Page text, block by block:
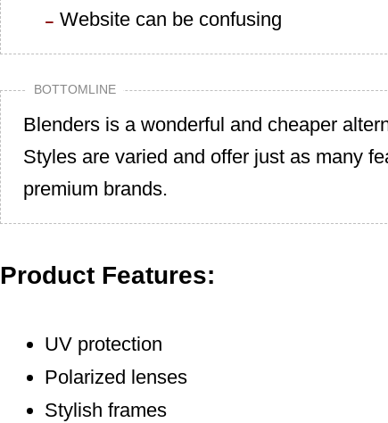
Website can be confusing
BOTTOMLINE
Blenders is a wonderful and cheaper
Styles are varied and offer just as many
premium brands.
Product Features:
UV protection
Polarized lenses
Stylish frames